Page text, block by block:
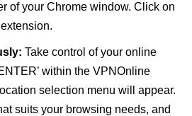
of your Chrome window. Click on
Take control of your online
within the VPNOnline
selection menu will appear.
suits your browsing needs, and